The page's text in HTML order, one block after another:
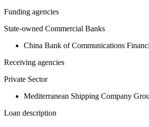
Funding agencies
State-owned Commercial Banks
China Bank of Communications
Receiving agencies
Private Sector
Mediterranean Shipping Company
Loan description